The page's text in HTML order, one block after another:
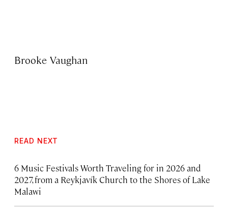
Brooke Vaughan
READ NEXT
6 Music Festivals Worth Traveling for in 2026 and
2027, from a Reykjavík Church to the Shores of Lake
Malawi